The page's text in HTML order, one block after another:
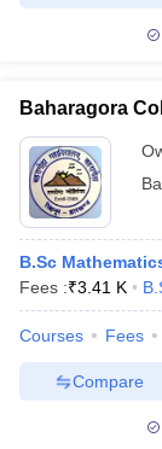
Baharagora
B.Sc
Fees :₹3.41 K
Courses Fees
Compare